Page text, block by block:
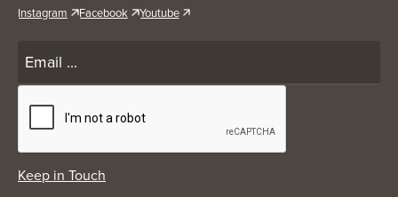
Instagram Facebook Youtube